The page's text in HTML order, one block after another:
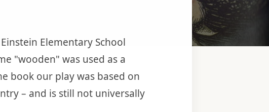
Elementary School
"wooden" was used as a
book our play was based on
– and is still not universally